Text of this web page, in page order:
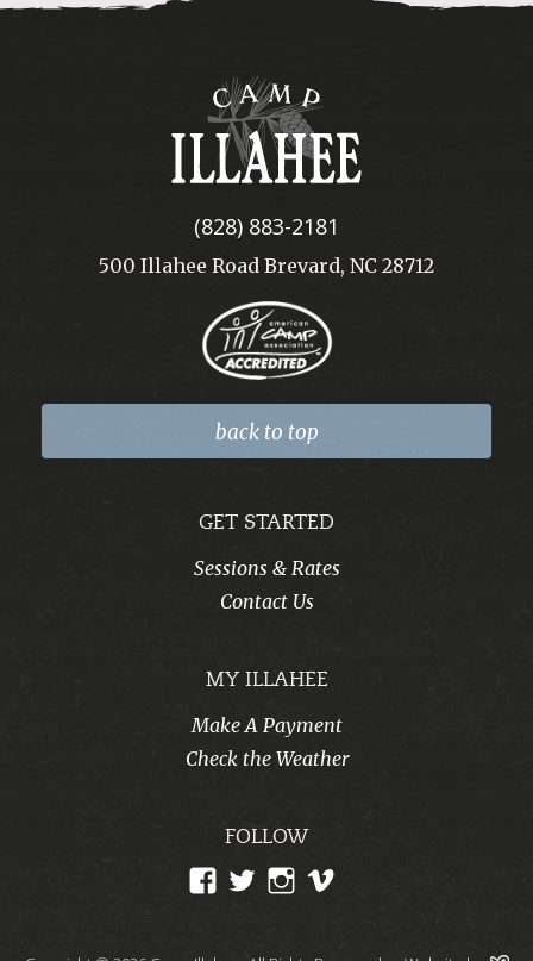
Camp
Illahee
(828) 883-2181
500 Illahee Road Brevard, NC 28712
back to top
GET STARTED
Sessions & Rates
Contact Us
MY ILLAHEE
Make A Payment
Check the Weather
FOLLOW
ViewViewView